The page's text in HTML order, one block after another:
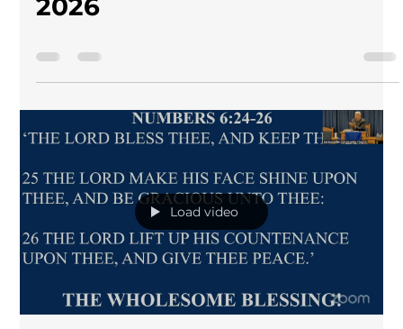
Load video